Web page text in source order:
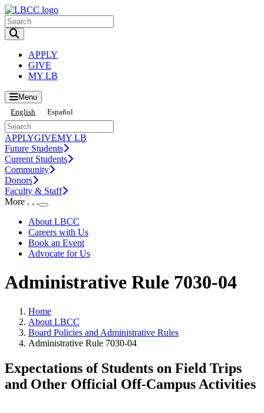
APPLY
GIVE
MY LB
Menu
English
Español
APPLYGIVEMY LB
Future Students
Current Students
Community
Donors
Faculty & Staff
More . . .
Toggle Submenu
About LBCC
Careers with Us
Book an Event
Advocate for Us
Administrative Rule 7030-04
Home
About LBCC
Board Policies and Administrative Rules
Administrative Rule 7030-04
Expectations of Students on Field Trips
and Other Official Off-Campus Activities